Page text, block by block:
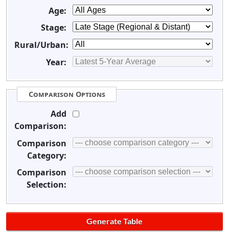
Age:
Stage:
Rural/Urban:
Year:
Comparison Options
Add
Comparison:
Comparison
Category:
Comparison
Selection: